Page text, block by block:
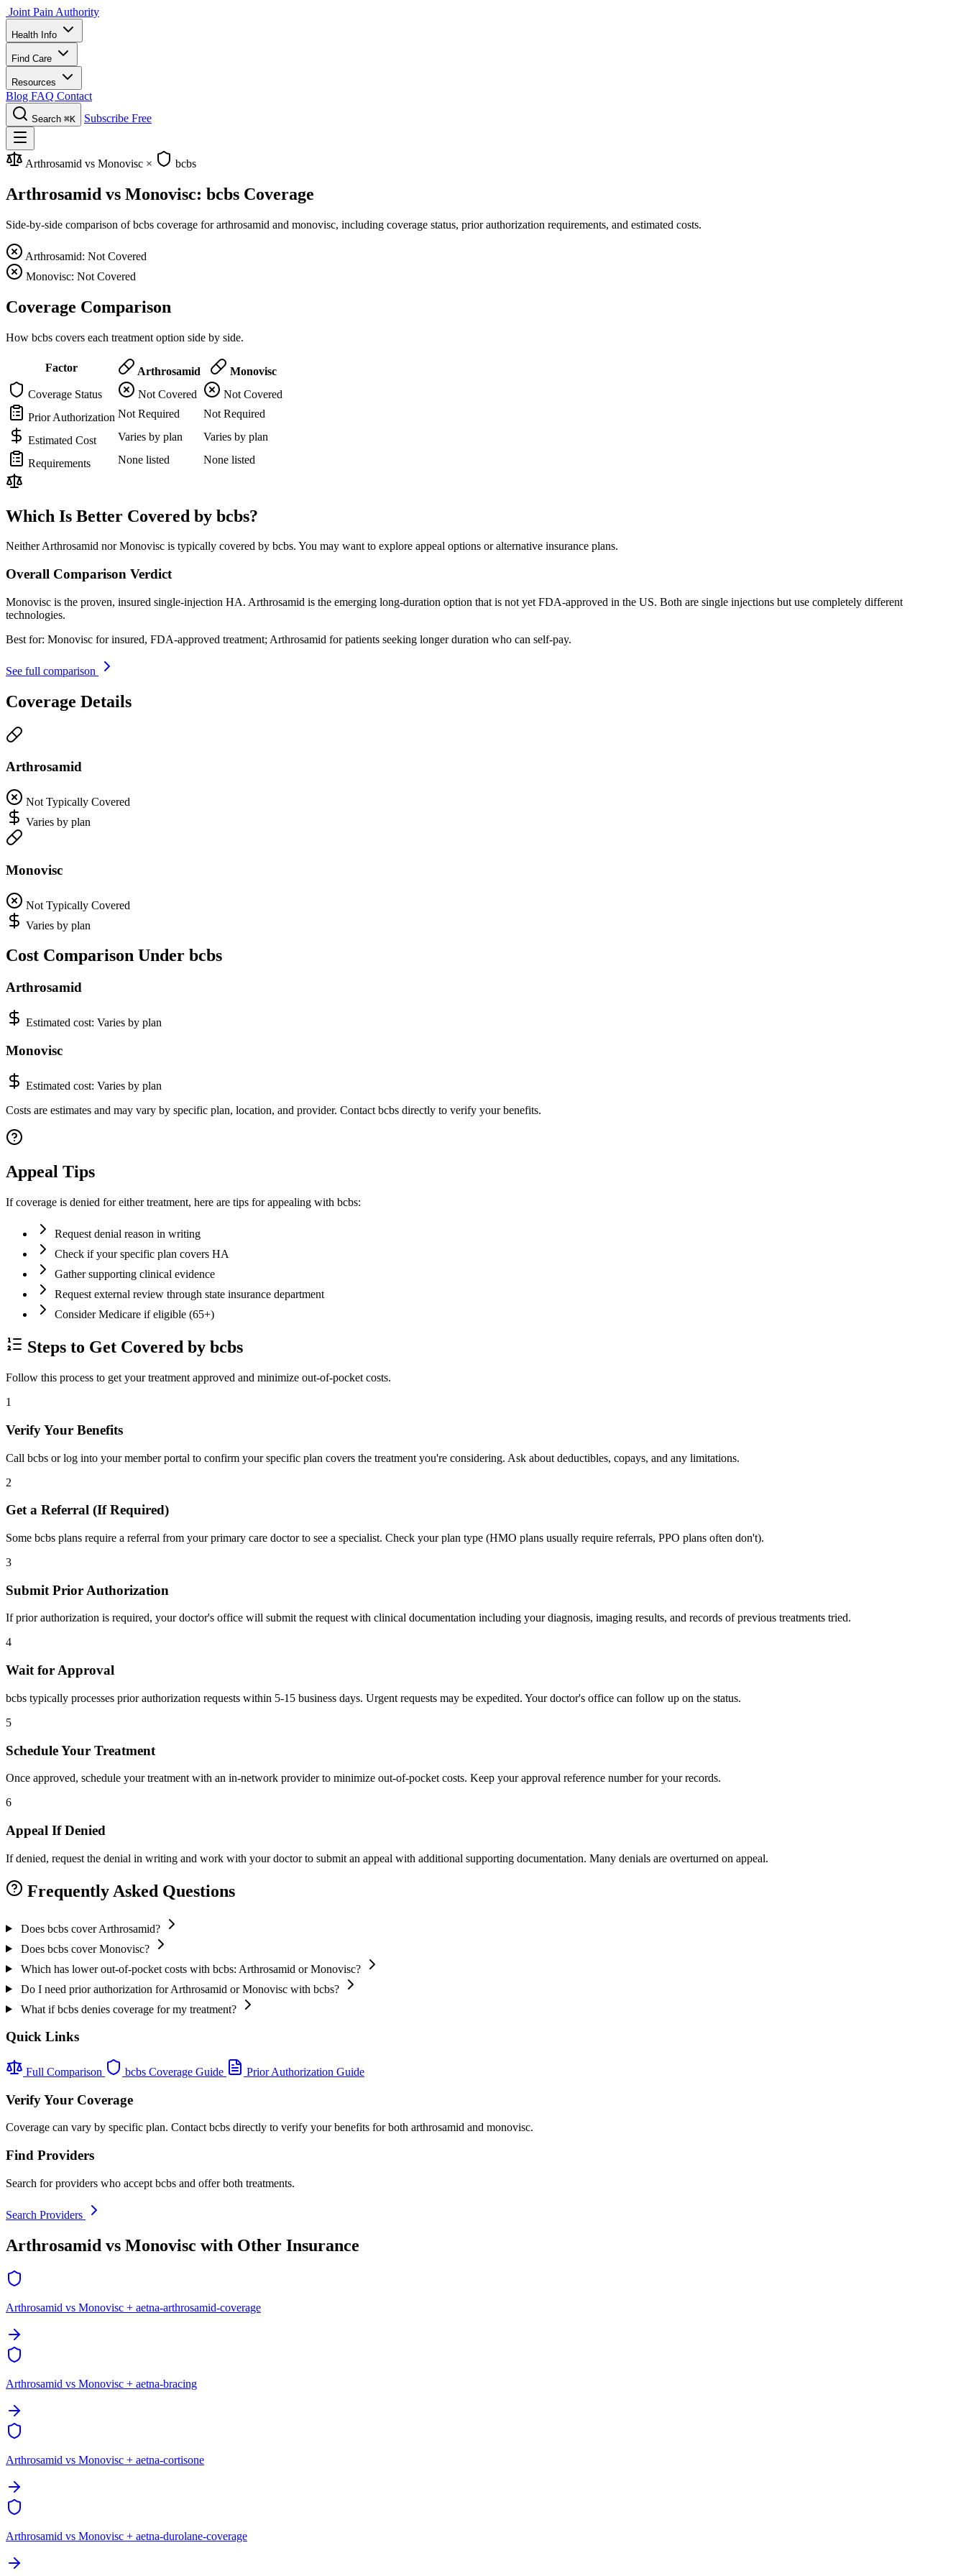
Joint Pain Authority
Health Info
Find Care
Resources
Blog FAQ Contact
Search ⌘K Subscribe Free
Arthrosamid vs Monovisc × bcbs
Arthrosamid vs Monovisc: bcbs Coverage
Side-by-side comparison of bcbs coverage for arthrosamid and monovisc, including coverage status, prior authorization requirements, and estimated costs.
Arthrosamid: Not Covered
Monovisc: Not Covered
Coverage Comparison
How bcbs covers each treatment option side by side.
Factor Arthrosamid
Monovisc
Coverage Status
Not Covered
Not Covered
Prior Authorization Not Required Not Required
Estimated Cost Varies by plan Varies by plan
Requirements None listed None listed
Which Is Better Covered by bcbs?
Neither Arthrosamid nor Monovisc is typically covered by bcbs. You may want to explore appeal options or alternative insurance plans.
Overall Comparison Verdict
Monovisc is the proven, insured single-injection HA. Arthrosamid is the emerging long-duration option that is not yet FDA-approved in the US. Both are single injections but use completely different
technologies.
Best for: Monovisc for insured, FDA-approved treatment; Arthrosamid for patients seeking longer duration who can self-pay.
See full comparison
Coverage Details
Arthrosamid
Not Typically Covered
Varies by plan
Monovisc
Not Typically Covered
Varies by plan
Cost Comparison Under bcbs
Arthrosamid
Estimated cost: Varies by plan
Monovisc
Estimated cost: Varies by plan
Costs are estimates and may vary by specific plan, location, and provider. Contact bcbs directly to verify your benefits.
Appeal Tips
If coverage is denied for either treatment, here are tips for appealing with bcbs:
Request denial reason in writing
Check if your specific plan covers HA
Gather supporting clinical evidence
Request external review through state insurance department
Consider Medicare if eligible (65+)
Steps to Get Covered by bcbs
Follow this process to get your treatment approved and minimize out-of-pocket costs.
1
Verify Your Benefits
Call bcbs or log into your member portal to confirm your specific plan covers the treatment you're considering. Ask about deductibles, copays, and any limitations.
2
Get a Referral (If Required)
Some bcbs plans require a referral from your primary care doctor to see a specialist. Check your plan type (HMO plans usually require referrals, PPO plans often don't).
3
Submit Prior Authorization
If prior authorization is required, your doctor's office will submit the request with clinical documentation including your diagnosis, imaging results, and records of previous treatments tried.
4
Wait for Approval
bcbs typically processes prior authorization requests within 5-15 business days. Urgent requests may be expedited. Your doctor's office can follow up on the status.
5
Schedule Your Treatment
Once approved, schedule your treatment with an in-network provider to minimize out-of-pocket costs. Keep your approval reference number for your records.
6
Appeal If Denied
If denied, request the denial in writing and work with your doctor to submit an appeal with additional supporting documentation. Many denials are overturned on appeal.
Frequently Asked Questions
Does bcbs cover Arthrosamid?
Does bcbs cover Monovisc?
Which has lower out-of-pocket costs with bcbs: Arthrosamid or Monovisc?
Do I need prior authorization for Arthrosamid or Monovisc with bcbs?
What if bcbs denies coverage for my treatment?
Quick Links
Full Comparison bcbs Coverage Guide Prior Authorization Guide
Verify Your Coverage
Coverage can vary by specific plan. Contact bcbs directly to verify your benefits for both arthrosamid and monovisc.
Find Providers
Search for providers who accept bcbs and offer both treatments.
Search Providers
Arthrosamid vs Monovisc with Other Insurance
Arthrosamid vs Monovisc + aetna-arthrosamid-coverage
Arthrosamid vs Monovisc + aetna-bracing
Arthrosamid vs Monovisc + aetna-cortisone
Arthrosamid vs Monovisc + aetna-durolane-coverage